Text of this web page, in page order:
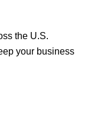
the U.S.
your business